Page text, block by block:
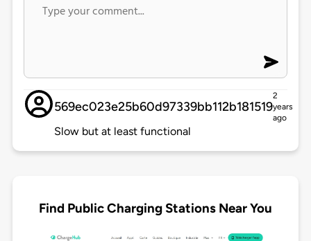
569ec023e25b60d97339bb112b181519
2
years
ago
Slow but at least functional
Find Public Charging Stations Near You